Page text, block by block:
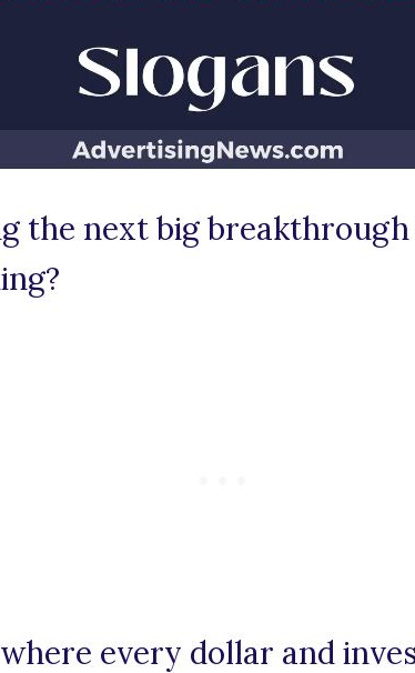
the next big
every dollar and